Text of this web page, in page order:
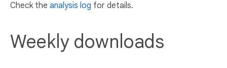
Check the analysis log for details.
Weekly downloads